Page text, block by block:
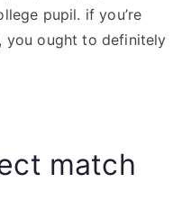
pupil. if you’re
you ought to definitely
match